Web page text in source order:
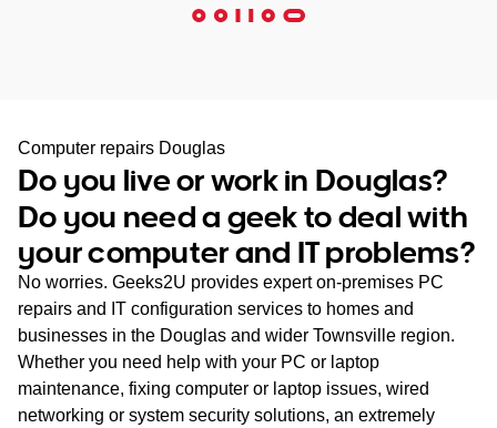
ACT
SA
WA
TAS
NT
Computer repairs Douglas
Do you live or work in Douglas?
Do you need a geek to deal with
your computer and IT problems?
No worries. Geeks2U provides expert on-premises PC
repairs and IT configuration services to homes and
businesses in the Douglas and wider Townsville region.
Whether you need help with your PC or laptop
maintenance, fixing computer or laptop issues, wired
networking or system security solutions, an extremely